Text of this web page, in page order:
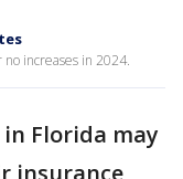
increases in 2024.
Florida may
insurance